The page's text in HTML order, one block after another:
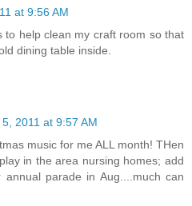
at 9:56 AM
to help clean my craft room so that
dining table inside.
2011 at 9:57 AM
music for me ALL month! THen
in the area nursing homes; add
parade in Aug....much can